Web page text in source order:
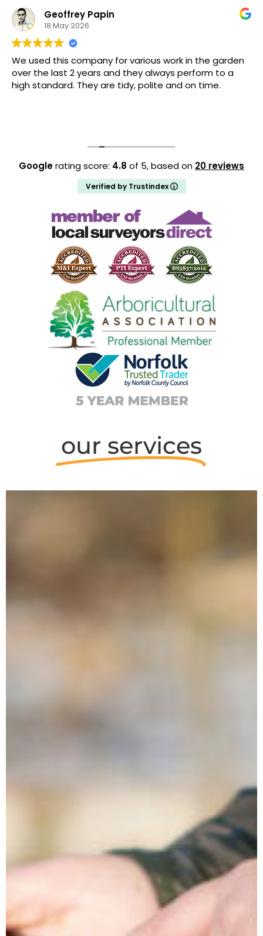
Geoffrey Papin
18 May 2026
We used this company for various work in the garden
over the last 2 years and they always perform to a
high standard. They are tidy, polite and on time.
Googlerating score: 4.8 of 5,based on 20 reviews
Verified by Trustindex
our services